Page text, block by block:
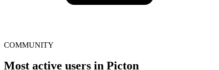
COMMUNITY
Most active users in Picton